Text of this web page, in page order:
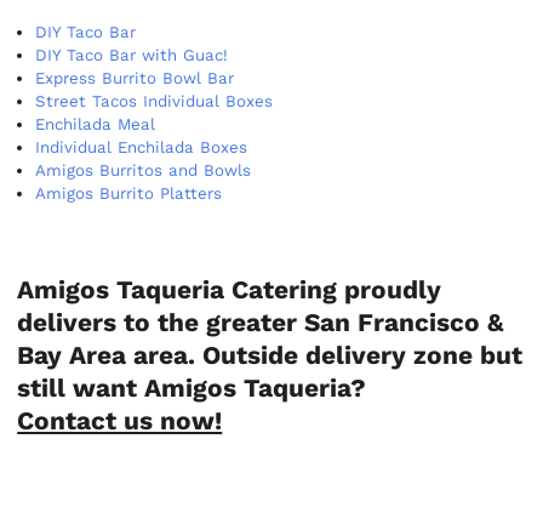
DIY Taco Bar
DIY Taco Bar with Guac!
Express Burrito Bowl Bar
Street Tacos Individual Boxes
Enchilada Meal
Individual Enchilada Boxes
Amigos Burritos and Bowls
Amigos Burrito Platters
Amigos Taqueria Catering proudly
delivers to the greater San Francisco &
Bay Area area. Outside delivery zone but
still want Amigos Taqueria?
Contact us now!